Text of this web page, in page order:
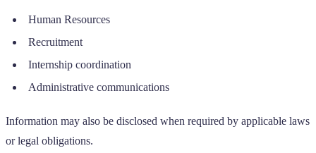
Human Resources
Recruitment
Internship coordination
Administrative communications
Information may also be disclosed when required by applicable laws
or legal obligations.